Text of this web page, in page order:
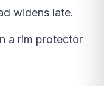
widens late.
a rim protector